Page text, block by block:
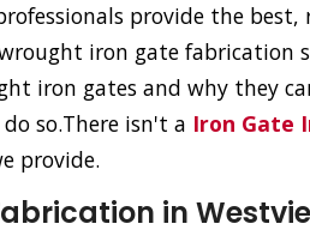
provide the
iron gate fabrication
iron gates and why they
so.There isn't a Iron Gate
provide.
in